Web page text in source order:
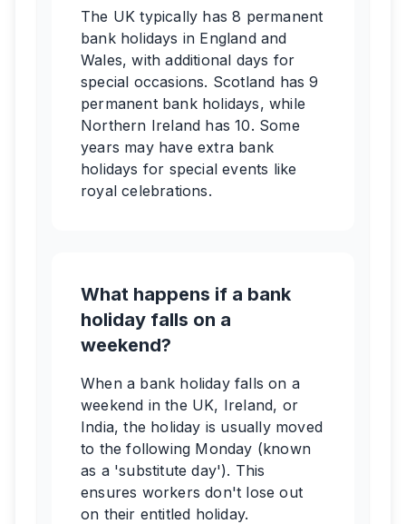
The UK typically has 8 permanent
bank holidays in England and
Wales, with additional days for
special occasions. Scotland has 9
permanent bank holidays, while
Northern Ireland has 10. Some
years may have extra bank
holidays for special events like
royal celebrations.
What happens if a bank
holiday falls on a
weekend?
When a bank holiday falls on a
weekend in the UK, Ireland, or
India, the holiday is usually moved
to the following Monday (known
as a 'substitute day'). This
ensures workers don't lose out
on their entitled holiday.